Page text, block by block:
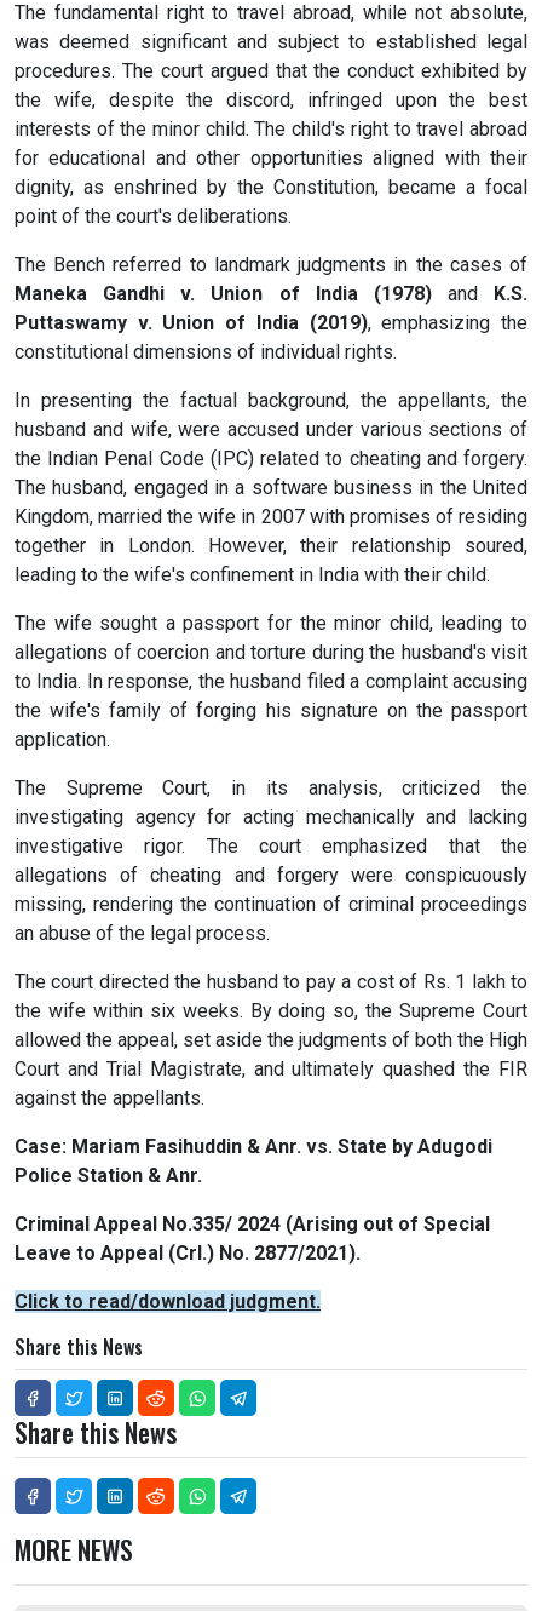
The fundamental right to travel abroad, while not absolute,
was deemed significant and subject to established legal
procedures. The court argued that the conduct exhibited by
the wife, despite the discord, infringed upon the best
interests of the minor child. The child's right to travel abroad
for educational and other opportunities aligned with their
dignity, as enshrined by the Constitution, became a focal
point of the court's deliberations.
The Bench referred to landmark judgments in the cases of
Maneka Gandhi v. Union of India (1978)andK.S.
Puttaswamy v. Union of India (2019), emphasizing the
constitutional dimensions of individual rights.
In presenting the factual background, the appellants, the
husband and wife, were accused under various sections of
the Indian Penal Code (IPC) related to cheating and forgery.
The husband, engaged in a software business in the United
Kingdom, married the wife in 2007 with promises of residing
together in London. However, their relationship soured,
leading to the wife's confinement in India with their child.
The wife sought a passport for the minor child, leading to
allegations of coercion and torture during the husband's visit
to India. In response, the husband filed a complaint accusing
the wife's family of forging his signature on the passport
application.
The Supreme Court, in its analysis, criticized the
investigating agency for acting mechanically and lacking
investigative rigor. The court emphasized that the
allegations of cheating and forgery were conspicuously
missing, rendering the continuation of criminal proceedings
an abuse of the legal process.
The court directed the husband to pay a cost of Rs. 1 lakh to
the wife within six weeks. By doing so, the Supreme Court
allowed the appeal, set aside the judgments of both the High
Court and Trial Magistrate, and ultimately quashed the FIR
against the appellants.
Case: Mariam Fasihuddin & Anr. vs. State by Adugodi
Police Station & Anr.
Criminal Appeal No.335/ 2024 (Arising out of Special
Leave to Appeal (Crl.) No. 2877/2021).
Click to read/download judgment.
Share this News
Share this News
MORE NEWS